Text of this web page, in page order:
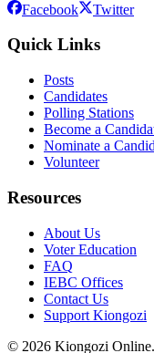
Facebook Twitter
Quick Links
Posts
Candidates
Polling Stations
Become a
Nominate a
Volunteer
Resources
About Us
Voter Education
FAQ
IEBC Offices
Contact Us
Support Kiongozi
© 2026 Kiongozi